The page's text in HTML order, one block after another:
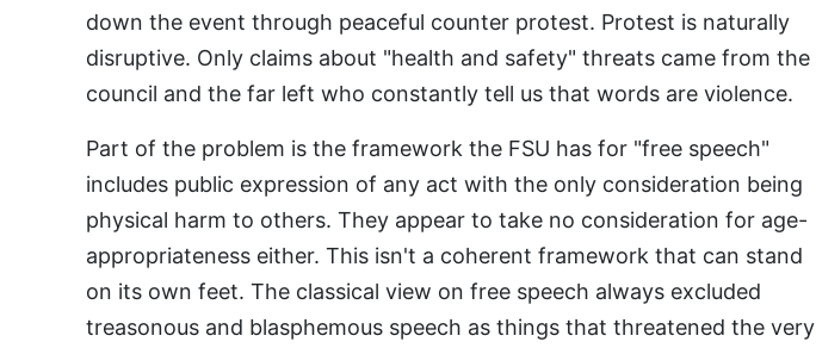
down the event through peaceful counter protest. Protest is naturally
disruptive. Only claims about "health and safety" threats came from the
council and the far left who constantly tell us that words are violence.
Part of the problem is the framework the FSU has for "free speech"
includes public expression of any act with the only consideration being
physical harm to others. They appear to take no consideration for age-
appropriateness either. This isn't a coherent framework that can stand
on its own feet. The classical view on free speech always excluded
treasonous and blasphemous speech as things that threatened the very